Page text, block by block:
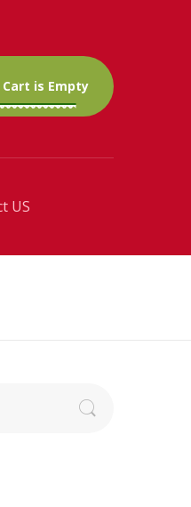
Cart is Empty
$0.00
US